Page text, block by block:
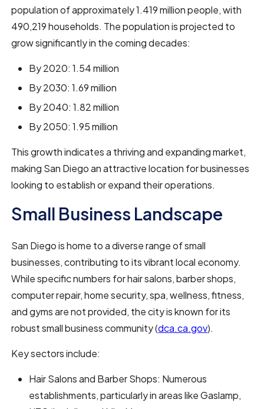
population of approximately 1.419 million people, with
490,219 households. The population is projected to
grow significantly in the coming decades:
By 2020: 1.54 million
By 2030: 1.69 million
By 2040: 1.82 million
By 2050: 1.95 million
This growth indicates a thriving and expanding market,
making San Diego an attractive location for businesses
looking to establish or expand their operations.
Small Business Landscape
San Diego is home to a diverse range of small
businesses, contributing to its vibrant local economy.
While specific numbers for hair salons, barber shops,
computer repair, home security, spa, wellness, fitness,
and gyms are not provided, the city is known for its
robust small business community (dca.ca.gov).
Key sectors include:
Hair Salons and Barber Shops: Numerous
establishments, particularly in areas like Gaslamp,